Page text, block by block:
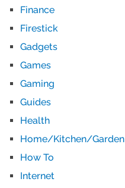
Finance
Firestick
Gadgets
Games
Gaming
Guides
Health
Home/Kitchen/Garden
How To
Internet